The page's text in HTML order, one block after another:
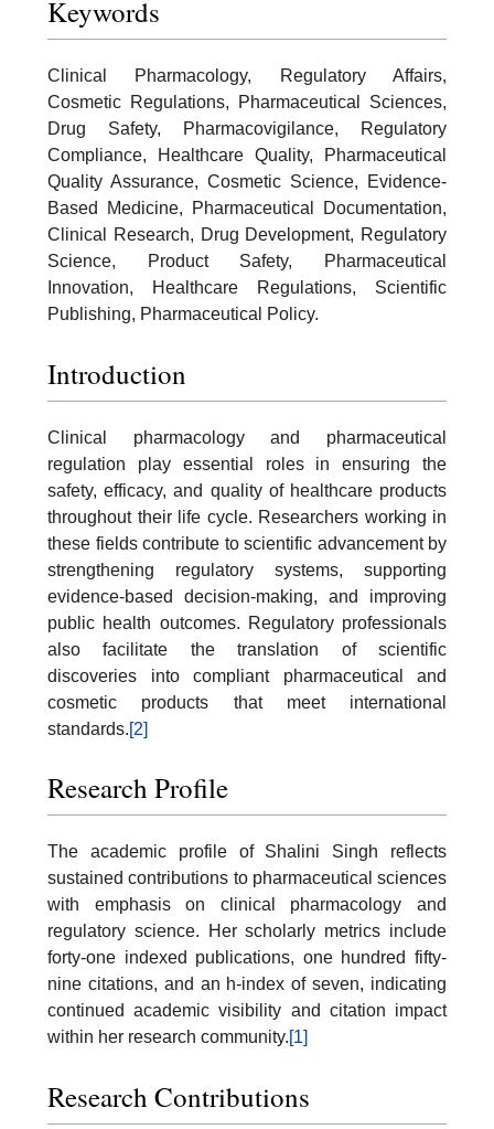
Keywords
Clinical Pharmacology, Regulatory Affairs,
Cosmetic Regulations, Pharmaceutical Sciences,
Drug Safety, Pharmacovigilance, Regulatory
Compliance, Healthcare Quality, Pharmaceutical
Quality Assurance, Cosmetic Science, Evidence-
Based Medicine, Pharmaceutical Documentation,
Clinical Research, Drug Development, Regulatory
Science, Product Safety, Pharmaceutical
Innovation, Healthcare Regulations, Scientific
Publishing, Pharmaceutical Policy.
Introduction
Clinical pharmacology and pharmaceutical
regulation play essential roles in ensuring the
safety, efficacy, and quality of healthcare products
throughout their life cycle. Researchers working in
these fields contribute to scientific advancement by
strengthening regulatory systems, supporting
evidence-based decision-making, and improving
public health outcomes. Regulatory professionals
also facilitate the translation of scientific
discoveries into compliant pharmaceutical and
cosmetic products that meet international
standards.[2]
Research Profile
The academic profile of Shalini Singh reflects
sustained contributions to pharmaceutical sciences
with emphasis on clinical pharmacology and
regulatory science. Her scholarly metrics include
forty-one indexed publications, one hundred fifty-
nine citations, and an h-index of seven, indicating
continued academic visibility and citation impact
within her research community.[1]
Research Contributions